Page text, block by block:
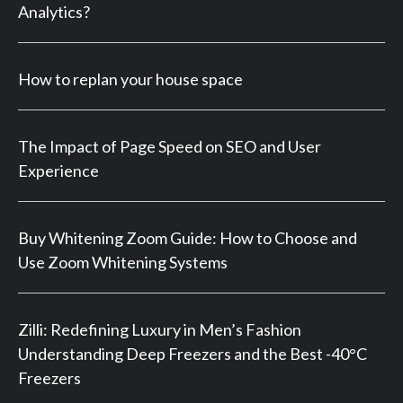
Analytics?
How to replan your house space
The Impact of Page Speed on SEO and User
Experience
Buy Whitening Zoom Guide: How to Choose and
Use Zoom Whitening Systems
Zilli: Redefining Luxury in Men’s Fashion
Understanding Deep Freezers and the Best -40°C
Freezers